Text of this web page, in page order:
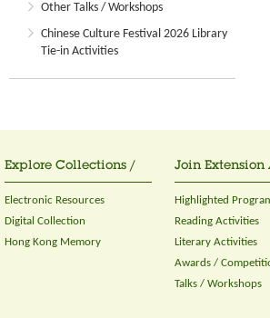
Other Talks / Workshops
Chinese Culture Festival 2026 Library
Tie-in Activities
Explore Collections /
Electronic Resources
Digital Collection
Hong Kong Memory
Join
Highlighted
Reading Activities
Literary Activities
Awards /
Talks / Workshops